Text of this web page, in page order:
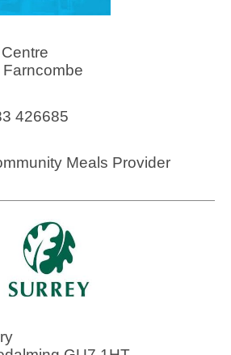
Farncombe
426685
Meals Provider